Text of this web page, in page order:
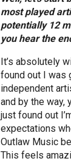
most played
potentially 12
you hear the
It’s absolutely
found out I was
independent
and by the way,
just found out
expectations
Outlaw Music
This feels